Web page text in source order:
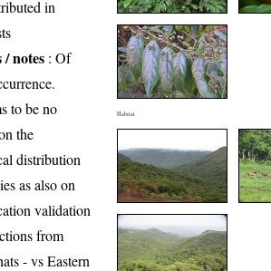
in
/ notes : Of
to be no
the
distribution
as also on
validation
from
- vs Eastern
Habitat